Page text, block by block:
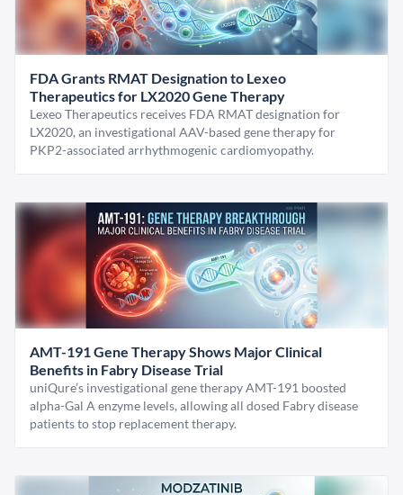
FDA Grants RMAT Designation to Lexeo
Therapeutics for LX2020 Gene Therapy
Lexeo Therapeutics receives FDA RMAT designation for
LX2020, an investigational AAV-based gene therapy for
PKP2-associated arrhythmogenic cardiomyopathy.
AMT-191 Gene Therapy Shows Major Clinical
Benefits in Fabry Disease Trial
uniQure’s investigational gene therapy AMT-191 boosted
alpha-Gal A enzyme levels, allowing all dosed Fabry disease
patients to stop replacement therapy.